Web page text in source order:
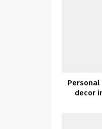
decor